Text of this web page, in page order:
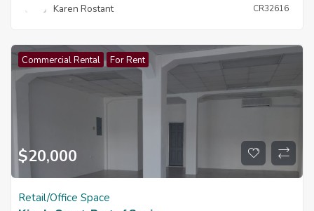
Karen Rostant CR32616
Commercial Rental For Rent
$20,000
Retail/Office Space